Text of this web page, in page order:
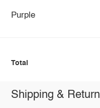
Purple
Total
Shipping & Return